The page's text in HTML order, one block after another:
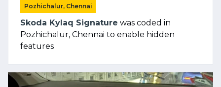
Pozhichalur, Chennai
Skoda Kylaq Signature was coded in
Pozhichalur, Chennai to enable hidden
features